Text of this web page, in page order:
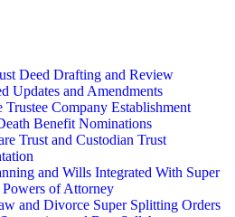
Deed Drafting and Review
Updates and Amendments
Trustee Company Establishment
Benefit Nominations
Trust and Custodian Trust
and Wills Integrated With Super
of Attorney
and Divorce Super Splitting Orders